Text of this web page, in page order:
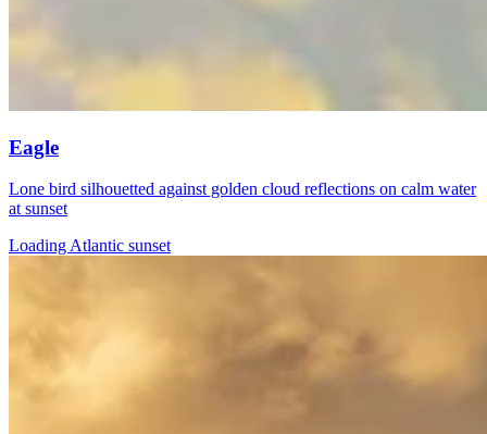
Eagle
Lone bird silhouetted against golden cloud reflections on calm water
at sunset
Loading Atlantic sunset